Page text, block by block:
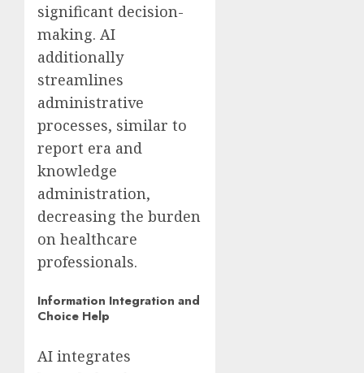
significant decision-
making. AI
additionally
streamlines
administrative
processes, similar to
report era and
knowledge
administration,
decreasing the burden
on healthcare
professionals.
Information Integration and
Choice Help
AI integrates